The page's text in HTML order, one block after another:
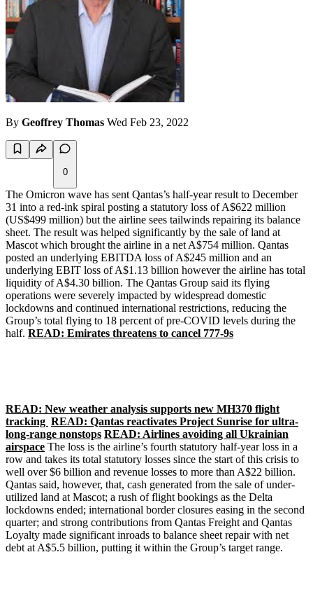
By Geoffrey Thomas Wed Feb 23, 2022
0
The Omicron wave has sent Qantas’s half-year result to December
31 into a red-ink spiral posting a statutory loss of A$622 million
(US$499 million) but the airline sees tailwinds repairing its balance
sheet. The result was helped significantly by the sale of land at
Mascot which brought the airline in a net A$754 million. Qantas
posted an underlying EBITDA loss of A$245 million and an
underlying EBIT loss of A$1.13 billion however the airline has total
liquidity of A$4.30 billion. The Qantas Group said its flying
operations were severely impacted by widespread domestic
lockdowns and continued international restrictions, reducing the
Group’s total flying to 18 percent of pre-COVID levels during the
half. READ: Emirates threatens to cancel 777-9s
READ: New weather analysis supports new MH370 flight
tracking READ: Qantas reactivates Project Sunrise for ultra-
long-range nonstops READ: Airlines avoiding all Ukrainian
airspace The loss is the airline’s fourth statutory half-year loss in a
row and takes its total statutory losses since the start of this crisis to
well over $6 billion and revenue losses to more than A$22 billion.
Qantas said, however, that, cash generated from the sale of under-
utilized land at Mascot; a rush of flight bookings as the Delta
lockdowns ended; international border closures easing in the second
quarter; and strong contributions from Qantas Freight and Qantas
Loyalty made significant inroads to balance sheet repair with net
debt at A$5.5 billion, putting it within the Group’s target range.